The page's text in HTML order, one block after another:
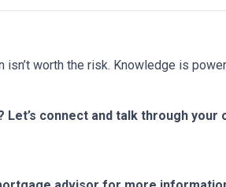
worth the risk. Knowledge is
connect and talk through your